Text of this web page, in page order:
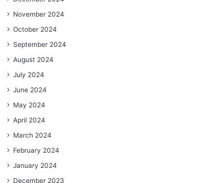
November 2024
October 2024
September 2024
August 2024
July 2024
June 2024
May 2024
April 2024
March 2024
February 2024
January 2024
December 2023